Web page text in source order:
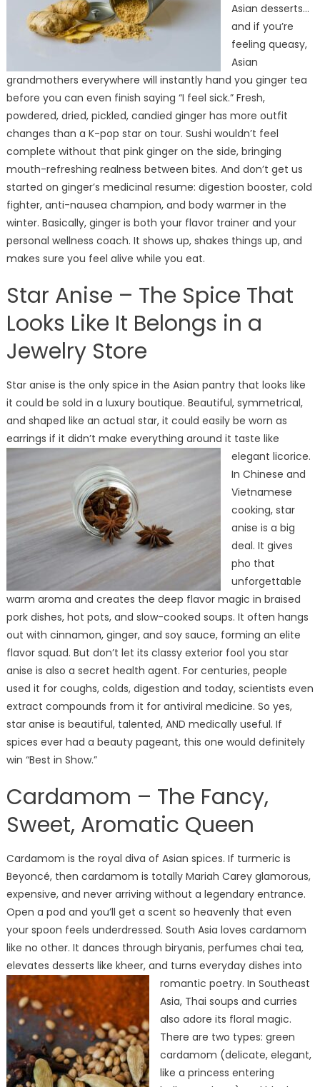
Asian desserts…
and if you’re
feeling queasy,
Asian
grandmothers everywhere will instantly hand you ginger tea
before you can even finish saying “I feel sick.” Fresh,
powdered, dried, pickled, candied ginger has more outfit
changes than a K-pop star on tour. Sushi wouldn’t feel
complete without that pink ginger on the side, bringing
mouth-refreshing realness between bites. And don’t get us
started on ginger’s medicinal resume: digestion booster, cold
fighter, anti-nausea champion, and body warmer in the
winter. Basically, ginger is both your flavor trainer and your
personal wellness coach. It shows up, shakes things up, and
makes sure you feel alive while you eat.
Star Anise – The Spice That
Looks Like It Belongs in a
Jewelry Store
Star anise is the only spice in the Asian pantry that looks like
it could be sold in a luxury boutique. Beautiful, symmetrical,
and shaped like an actual star, it could easily be worn as
earrings if it didn’t make everything around it taste like
elegant licorice.
In Chinese and
Vietnamese
cooking, star
anise is a big
deal. It gives
pho that
unforgettable
warm aroma and creates the deep flavor magic in braised
pork dishes, hot pots, and slow-cooked soups. It often hangs
out with cinnamon, ginger, and soy sauce, forming an elite
flavor squad. But don’t let its classy exterior fool you star
anise is also a secret health agent. For centuries, people
used it for coughs, colds, digestion and today, scientists even
extract compounds from it for antiviral medicine. So yes,
star anise is beautiful, talented, AND medically useful. If
spices ever had a beauty pageant, this one would definitely
win “Best in Show.”
Cardamom – The Fancy,
Sweet, Aromatic Queen
Cardamom is the royal diva of Asian spices. If turmeric is
Beyoncé, then cardamom is totally Mariah Carey glamorous,
expensive, and never arriving without a legendary entrance.
Open a pod and you’ll get a scent so heavenly that even
your spoon feels underdressed. South Asia loves cardamom
like no other. It dances through biryanis, perfumes chai tea,
elevates desserts like kheer, and turns everyday dishes into
romantic poetry. In Southeast
Asia, Thai soups and curries
also adore its floral magic.
There are two types: green
cardamom (delicate, elegant,
like a princess entering